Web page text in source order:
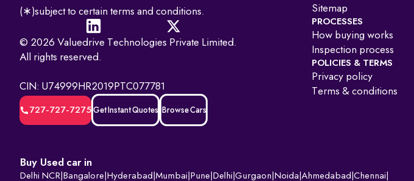
(∗)subject to certain terms and conditions.
© 2026 Valuedrive Technologies Private Limited.
All rights reserved.
CIN: U74999HR2019PTC077781
727-727-7275 Get Instant Quotes Browse Cars
Sitemap
PROCESSES
How buying works
Inspection process
POLICIES & TERMS
Privacy policy
Terms & conditions
Buy Used car in
Delhi NCR Bangalore Hyderabad Mumbai Pune Delhi Gurgaon Noida Ahmedabad Chennai